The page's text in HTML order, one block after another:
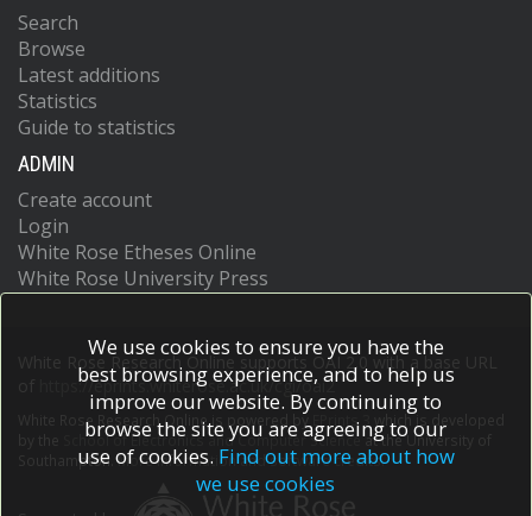
Search
Browse
Latest additions
Statistics
Guide to statistics
ADMIN
Create account
Login
White Rose Etheses Online
White Rose University Press
White Rose Research Online supports OAI 2.0 with a base URL
https://eprints.whiterose.ac.uk/cgi/oai2
White Rose Research Online is powered by EPrints 3
which is developed
School of Electronics and Computer Scienceat the University of
Southampton.More information and software credits.
We use cookies to ensure you have the
best browsing experience, and to help us
improve our website. By continuing to
browse the site you are agreeing to our
use of cookies. Find out more about how
we use cookies